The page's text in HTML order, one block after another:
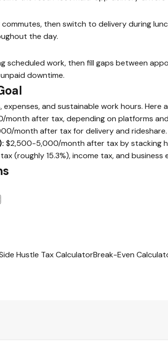
then switch to delivery during
the day.
scheduled work, then fill gaps between
downtime.
and sustainable work hours. Here
month after tax, depending on platforms
month after tax for delivery and
$2,500-5,000/month after tax by stacking
(roughly 15.3%), income tax, and
Hustle Tax CalculatorBreak-Even